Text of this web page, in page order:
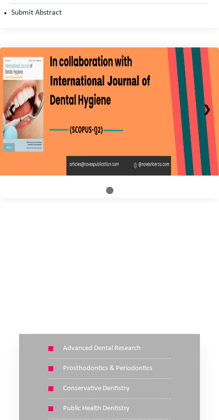
Submit Abstract
❮ ❯
Advanced Dental Research
Prosthodontics & Periodontics
Conservative Dentistry
Public Health Dentistry